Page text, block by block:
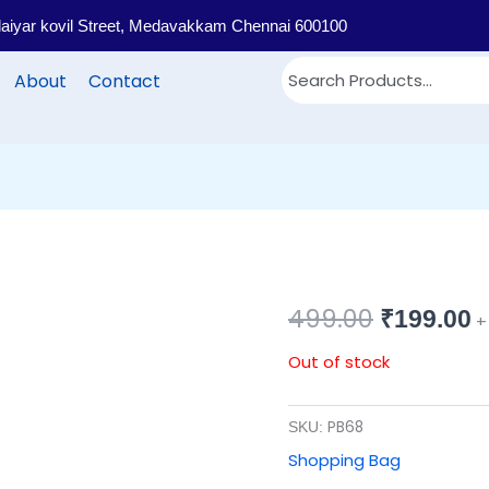
kovil Street, Medavakkam Chennai 600100
About Contact
499.00 Original
price
was:
₹499.00.
₹199.00
Out of stock
SKU: PB68
Shopping Bag